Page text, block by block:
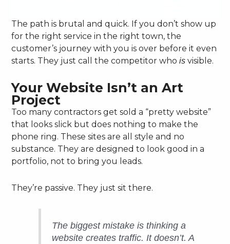
The path is brutal and quick. If you don’t show up
for the right service in the right town, the
customer’s journey with you is over before it even
starts. They just call the competitor whois visible.
Your Website Isn’t an Art
Project
Too many contractors get sold a “pretty website”
that looks slick but does nothing to make the
phone ring. These sites are all style and no
substance. They are designed to look good in a
portfolio, not to bring you leads.
They’re passive. They just sit there.
The biggest mistake is thinking a
websitecreates traffic. It doesn’t. A